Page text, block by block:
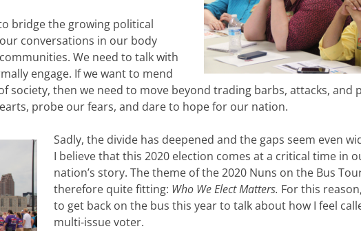
bridge the growing political
conversations in our body
We need to talk with
engage. If we want to mend
society, then we need to move beyond trading barbs, attacks, and
probe our fears, and dare to hope for our nation.
Sadly, the divide has deepened and the gaps seem even
I believe that this 2020 election comes at a critical time in
nation’s story. The theme of the 2020 Nuns on the Bus
therefore quite fitting: Who We Elect Matters. For this
to get back on the bus this year to talk about how I feel
multi-issue voter.